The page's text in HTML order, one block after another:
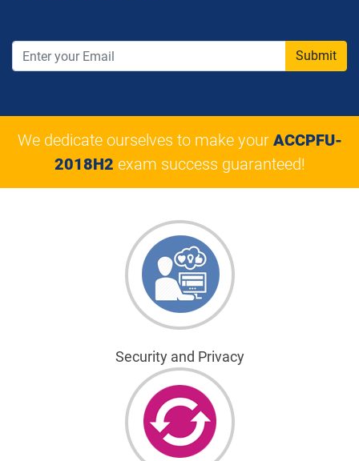
Submit
We dedicate ourselves to make your ACCPFU-
2018H2 exam success guaranteed!
Security and Privacy